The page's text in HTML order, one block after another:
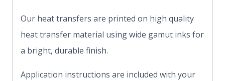
Our heat transfers are printed on high quality
heat transfer material using wide gamut inks for
a bright, durable finish.
Application instructions are included with your